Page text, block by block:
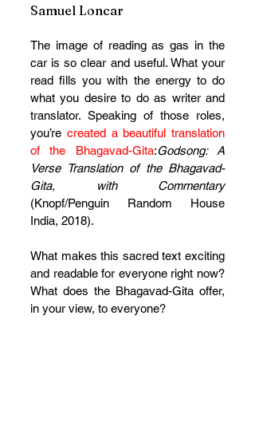
Samuel Loncar
The image of reading as gas in the
car is so clear and useful. What your
read fills you with the energy to do
what you desire to do as writer and
translator. Speaking of those roles,
you’re created a beautiful translation
of the Bhagavad-Gita:Godsong: A
Verse Translation of the Bhagavad-
Gita, with Commentary
(Knopf/Penguin Random House
India, 2018).
What makes this sacred text exciting
and readable for everyone right now?
What does the Bhagavad-Gita offer,
in your view, to everyone?